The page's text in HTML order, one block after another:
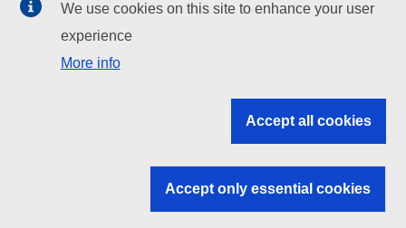
EU institutions
Search all EU institutions and bodies
EU institutions
We use cookies on this site to enhance your user
experience
More info
Accept all cookies
Accept only essential cookies